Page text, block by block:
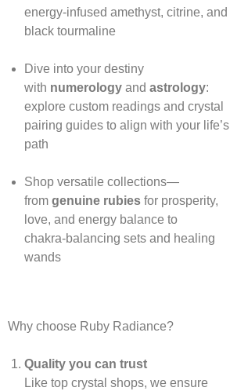
energy‑infused amethyst, citrine, and
black tourmaline
Dive into your destiny
with numerologyand astrology:
explore custom readings and crystal
pairing guides to align with your life’s
path
Shop versatile collections—
from genuine rubiesfor prosperity,
love, and energy balance to
chakra‑balancing sets and healing
wands
Why choose Ruby Radiance?
Quality you can trust
Like top crystal shops, we ensure